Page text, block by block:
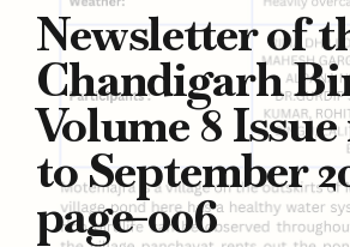
Newsletter of
Chandigarh
Volume 8 Issue
to September
page-006